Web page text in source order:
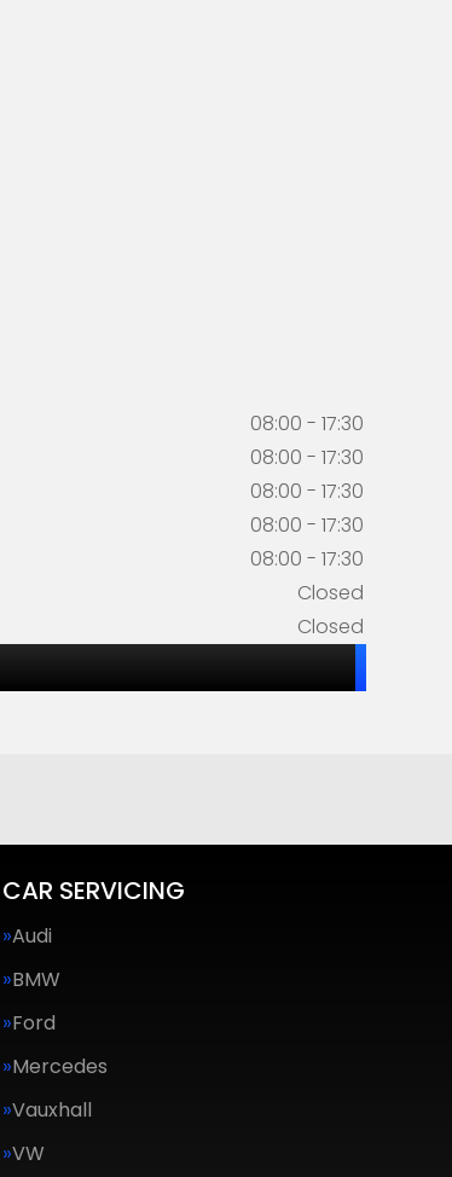
08:00 - 17:30
08:00 - 17:30
08:00 - 17:30
08:00 - 17:30
08:00 - 17:30
Closed
Closed
CAR SERVICING
Audi
BMW
Ford
Mercedes
Vauxhall
VW